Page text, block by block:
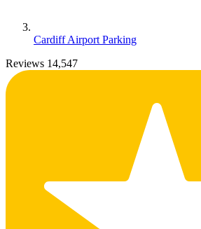
Cardiff Airport Parking
Reviews 14,547